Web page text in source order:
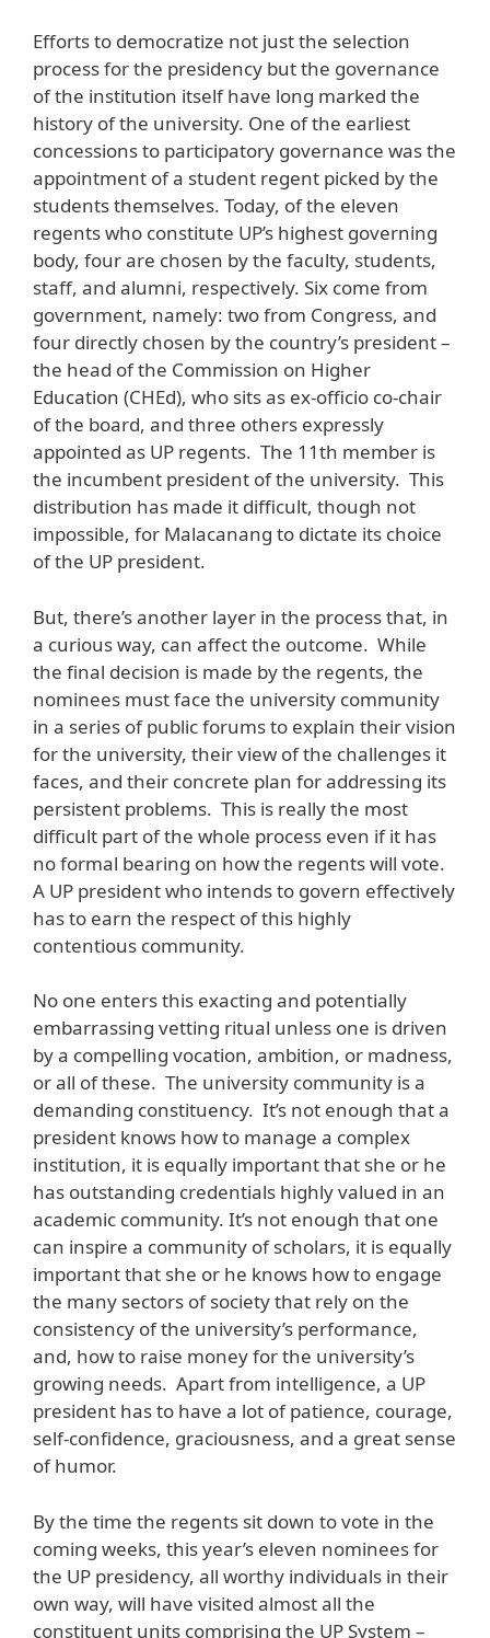
Efforts to democratize not just the selection
process for the presidency but the governance
of the institution itself have long marked the
history of the university. One of the earliest
concessions to participatory governance was the
appointment of a student regent picked by the
students themselves. Today, of the eleven
regents who constitute UP’s highest governing
body, four are chosen by the faculty, students,
staff, and alumni, respectively. Six come from
government, namely: two from Congress, and
four directly chosen by the country’s president –
the head of the Commission on Higher
Education (CHEd), who sits as ex-officio co-chair
of the board, and three others expressly
appointed as UP regents. The 11th member is
the incumbent president of the university. This
distribution has made it difficult, though not
impossible, for Malacanang to dictate its choice
of the UP president.
But, there’s another layer in the process that, in
a curious way, can affect the outcome. While
the final decision is made by the regents, the
nominees must face the university community
in a series of public forums to explain their vision
for the university, their view of the challenges it
faces, and their concrete plan for addressing its
persistent problems. This is really the most
difficult part of the whole process even if it has
no formal bearing on how the regents will vote.
A UP president who intends to govern effectively
has to earn the respect of this highly
contentious community.
No one enters this exacting and potentially
embarrassing vetting ritual unless one is driven
by a compelling vocation, ambition, or madness,
or all of these. The university community is a
demanding constituency. It’s not enough that a
president knows how to manage a complex
institution, it is equally important that she or he
has outstanding credentials highly valued in an
academic community. It’s not enough that one
can inspire a community of scholars, it is equally
important that she or he knows how to engage
the many sectors of society that rely on the
consistency of the university’s performance,
and, how to raise money for the university’s
growing needs. Apart from intelligence, a UP
president has to have a lot of patience, courage,
self-confidence, graciousness, and a great sense
of humor.
By the time the regents sit down to vote in the
coming weeks, this year’s eleven nominees for
the UP presidency, all worthy individuals in their
own way, will have visited almost all the
constituent units comprising the UP System –